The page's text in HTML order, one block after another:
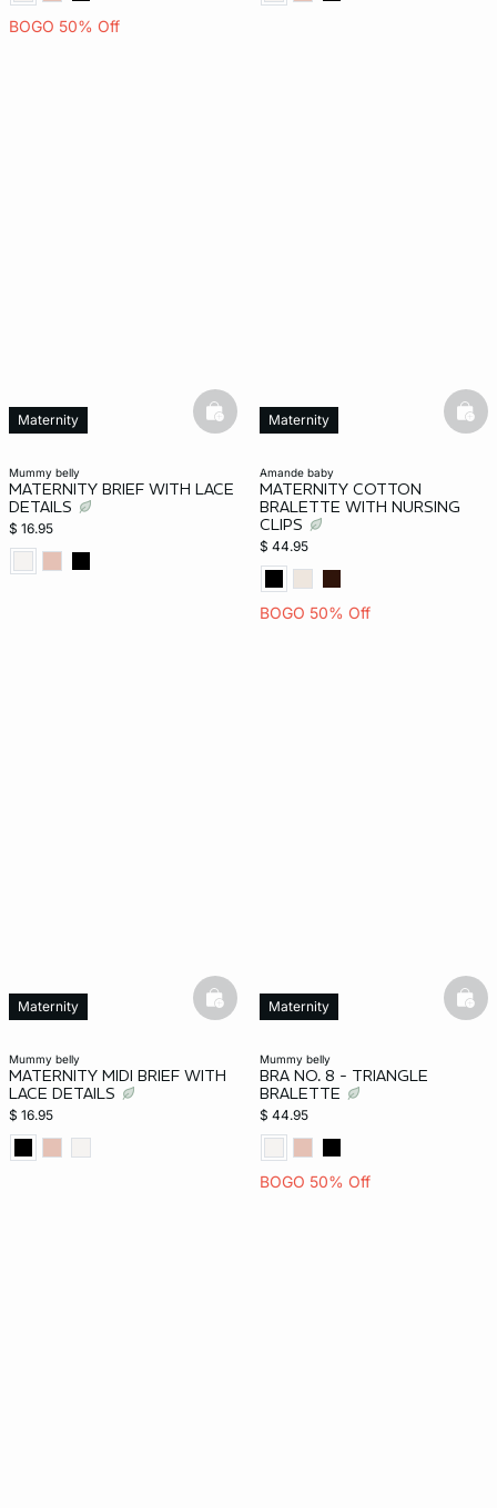
BOGO 50% Off
mummy belly
MATERNITY BRIEF WITH LACE
DETAILS
$ 16.95
Maternity basketfull
amande baby
MATERNITY COTTON
BRALETTE WITH NURSING
CLIPS
$ 44.95
BOGO 50% Off
Maternity
mummy belly
MATERNITY MIDI BRIEF WITH
LACE DETAILS
$ 16.95
Maternity basketfull
mummy belly
BRA NO. 8 - TRIANGLE
BRALETTE
$ 44.95
BOGO 50% Off
Maternity